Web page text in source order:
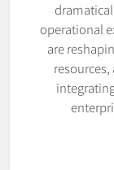
operational
are